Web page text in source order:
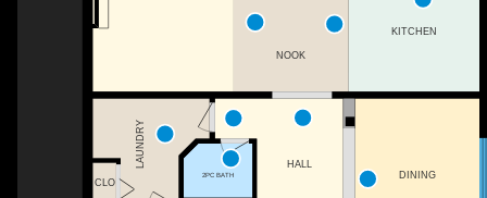
DINING
HALL
NOOK
KITCHEN
LAUNDRY
CLO
2PC BATH